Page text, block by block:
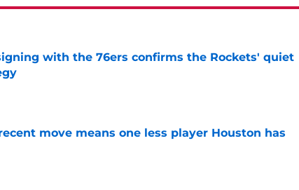
with the 76ers confirms the Rockets' quiet
Date
move means one less player Houston has
Date